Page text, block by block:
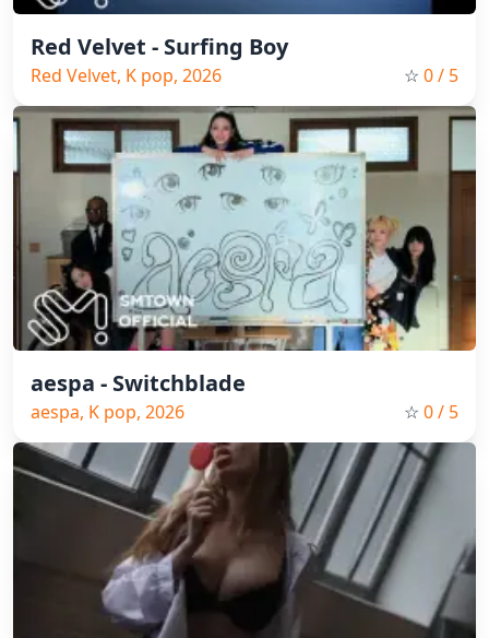
Red Velvet - Surfing Boy
Red Velvet, K pop, 2026 ☆ 0/ 5
aespa - Switchblade
aespa, K pop, 2026 ☆ 0/ 5